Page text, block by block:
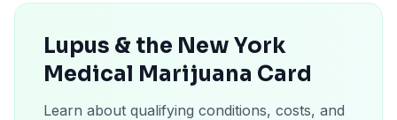
Lupus & the New York
Medical Marijuana Card
Learn about qualifying conditions, costs, and